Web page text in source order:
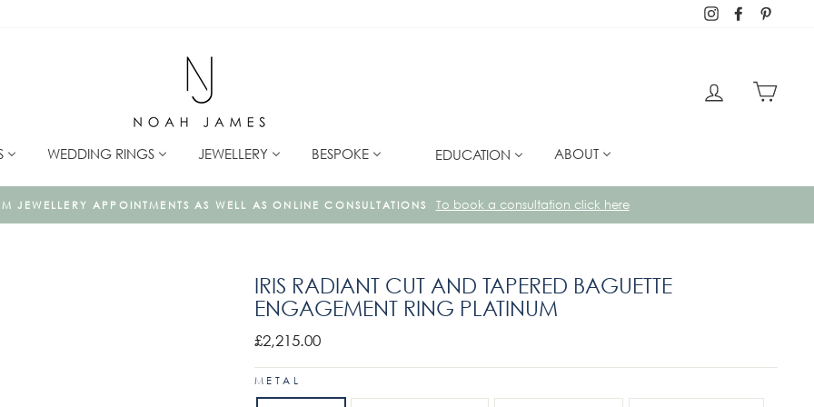
InstagramFacebook
LOG IN
WEDDING RINGS JEWELLERY BESPOKE EDUCATION ABOUT
IS MADE TO ORDER USING ONLY ETHICALLY SOURCED METALS AND GEMSTONES IN OUR UK WORKSHOPS.
IRIS RADIANT CUT AND TAPERED BAGUETTE
ENGAGEMENT RING PLATINUM
Regular
£2,215.00
METAL